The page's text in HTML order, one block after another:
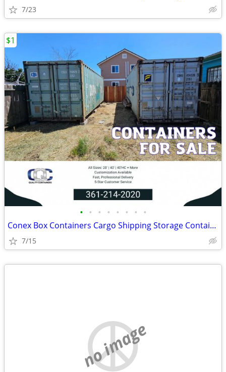
7/23
• • • • • • • •
Conex Box Containers Cargo Shipping Storage Container - SALE
7/15
$1
no image